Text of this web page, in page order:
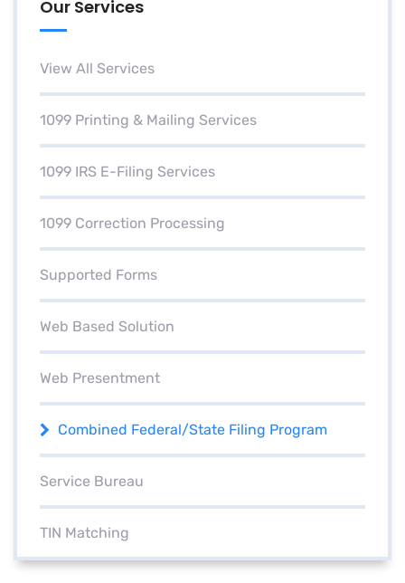
Our Services
View All Services
1099 Printing & Mailing Services
1099 IRS E-Filing Services
1099 Correction Processing
Supported Forms
Web Based Solution
Web Presentment
Combined Federal/State Filing Program
Service Bureau
TIN Matching